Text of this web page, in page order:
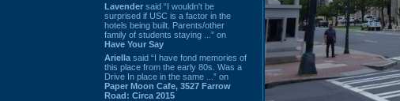
Lavender said “I wouldn't be
surprised if USC is a factor in the
hotels being built. Parents/other
family of students staying ...” on
Have Your Say
Ariella said “I have fond memories of
this place from the early 80s. Was a
Drive In place in the same ...” on
Paper Moon Cafe, 3527 Farrow
Road: Circa 2015